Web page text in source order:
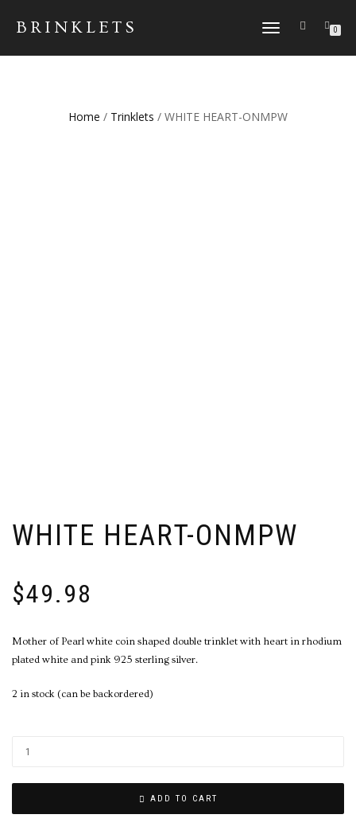
BRINKLETS TOGGLE NAVIGATION0
Home / Trinklets / WHITE HEART-ONMPW
WHITE HEART-ONMPW
$49.98
Mother of Pearl white coin shaped double trinklet with heart in rhodium
plated white and pink 925 sterling silver.
2 in stock (can be backordered)
ADD TO CART